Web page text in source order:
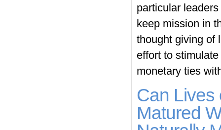
particular
keep mission in
thought giving of
effort to
monetary ties
Can Lives
Matured